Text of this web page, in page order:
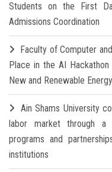
Students on the First
Admissions Coordination
Faculty of Computer
Place in the AI
New and Renewable
Ain Shams University
labor market through a
programs and
institutions